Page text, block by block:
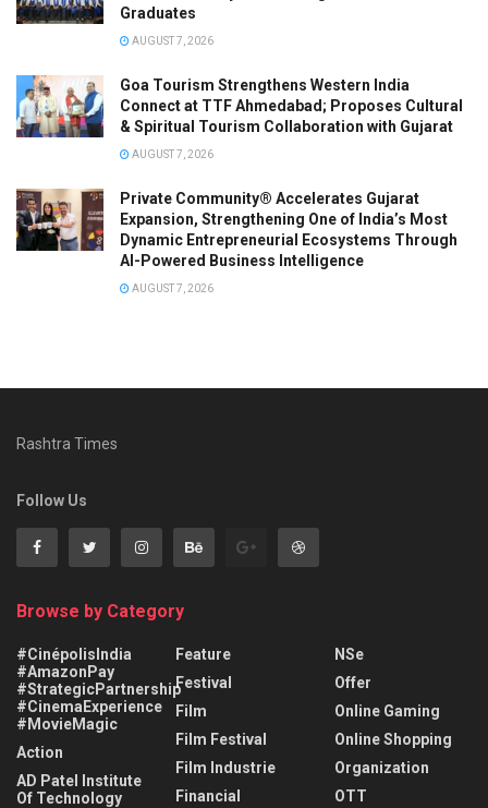
Graduates
AUGUST 7, 2026
Goa Tourism Strengthens Western India
Connect at TTF Ahmedabad; Proposes Cultural
& Spiritual Tourism Collaboration with Gujarat
AUGUST 7, 2026
Private Community® Accelerates Gujarat
Expansion, Strengthening One of India’s Most
Dynamic Entrepreneurial Ecosystems Through
AI-Powered Business Intelligence
AUGUST 7, 2026
Rashtra Times
Follow Us
Browse by Category
#CinépolisIndia
#AmazonPay
#StrategicPartnership
#CinemaExperience
#MovieMagic
Action
AD Patel Institute
Of Technology
Feature
Festival
Film
Film Festival
Film Industrie
Financial
NSe
Offer
Online Gaming
Online Shopping
Organization
OTT